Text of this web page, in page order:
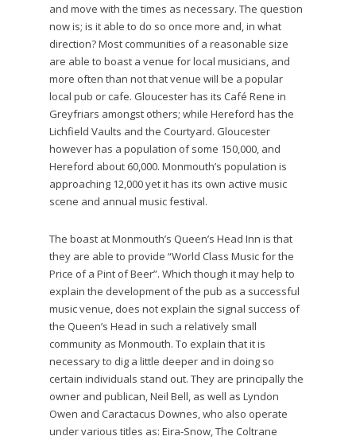
and move with the times as necessary. The question
now is; is it able to do so once more and, in what
direction? Most communities of a reasonable size
are able to boast a venue for local musicians, and
more often than not that venue will be a popular
local pub or cafe. Gloucester has its Café Rene in
Greyfriars amongst others; while Hereford has the
Lichfield Vaults and the Courtyard. Gloucester
however has a population of some 150,000, and
Hereford about 60,000. Monmouth’s population is
approaching 12,000 yet it has its own active music
scene and annual music festival.
The boast at Monmouth’s Queen’s Head Inn is that
they are able to provide “World Class Music for the
Price of a Pint of Beer”. Which though it may help to
explain the development of the pub as a successful
music venue, does not explain the signal success of
the Queen’s Head in such a relatively small
community as Monmouth. To explain that it is
necessary to dig a little deeper and in doing so
certain individuals stand out. They are principally the
owner and publican, Neil Bell, as well as Lyndon
Owen and Caractacus Downes, who also operate
under various titles as: Eira-Snow, The Coltrane